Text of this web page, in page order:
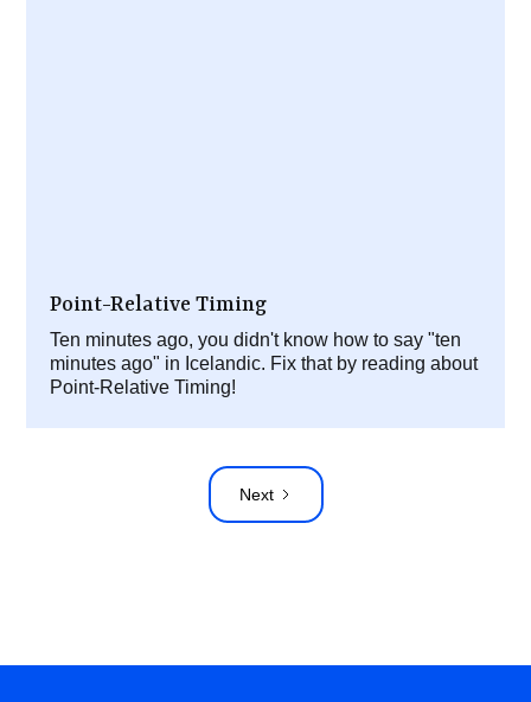
Point-Relative Timing
Ten minutes ago, you didn't know how to say "ten
minutes ago" in Icelandic. Fix that by reading about
Point-Relative Timing!
Next